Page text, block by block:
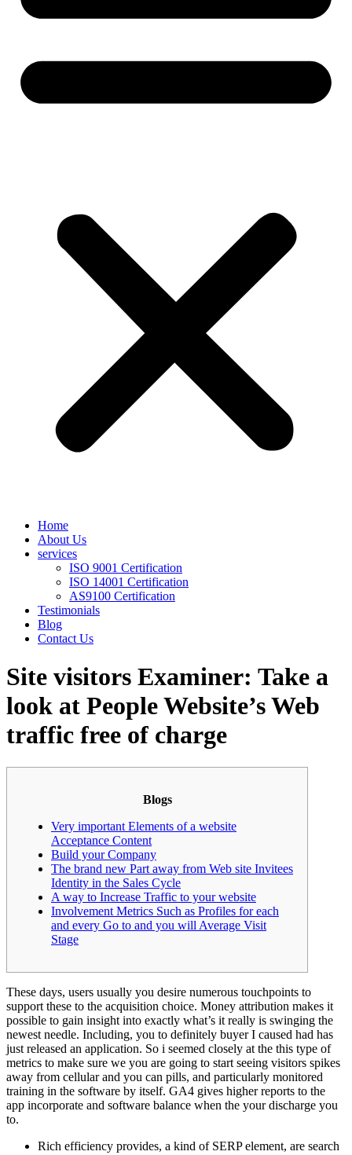
Home
About Us
services
ISO 9001 Certification
ISO 14001 Certification
AS9100 Certification
Testimonials
Blog
Contact Us
Site visitors Examiner: Take a
look at People Website’s Web
traffic free of charge
Blogs
Very important Elements of a website
Acceptance Content
Build your Company
The brand new Part away from Web site Invitees
Identity in the Sales Cycle
A way to Increase Traffic to your website
Involvement Metrics Such as Profiles for each
and every Go to and you will Average Visit
Stage
These days, users usually you desire numerous touchpoints to
support these to the acquisition choice. Money attribution makes it
possible to gain insight into exactly what’s it really is swinging the
newest needle. Including, you to definitely buyer I caused had has
just released an application. So i seemed closely at the this type of
metrics to make sure we you are going to start seeing visitors spikes
away from cellular and you can pills, and particularly monitored
training in the software by itself. GA4 gives higher reports to the
app incorporate and software balance when the your discharge you
to.
Rich efficiency provides, a kind of SERP element, are search